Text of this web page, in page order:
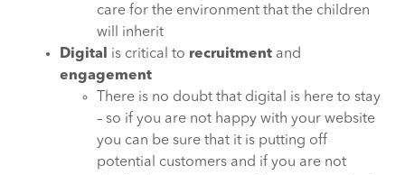
care for the environment that the children
will inherit
Digital
is critical to recruitmentand
engagement
There is no doubt that digital is here to stay
– so if you are not happy with your website
you can be sure that it is putting off
potential customers and if you are not